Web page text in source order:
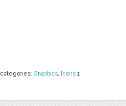
categories: Graphics, Icons 1